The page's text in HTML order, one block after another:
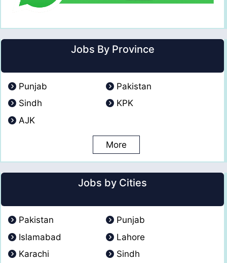
Jobs By Province
Punjab
Pakistan
Sindh
KPK
AJK
More
Jobs by Cities
Pakistan
Punjab
Islamabad
Lahore
Karachi
Sindh